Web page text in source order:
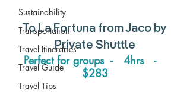
Sustainability
Transportation
Travel Itineraries
Travel Guide
Travel Tips
To La Fortuna from Jaco by
Private Shuttle
Perfect for groups  -   4hrs   -
$283